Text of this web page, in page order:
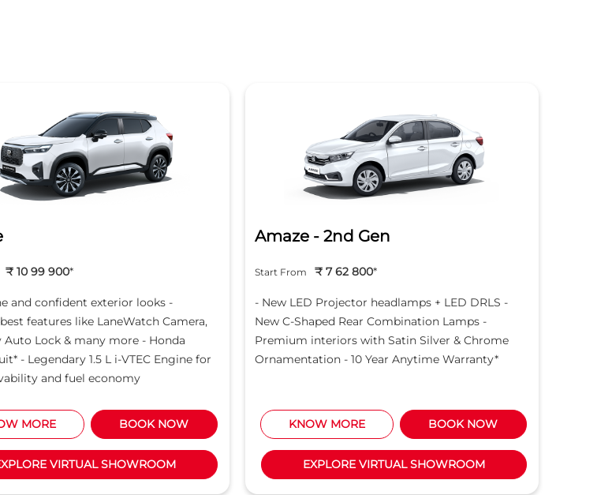
and confident exterior looks -
features like LaneWatch Camera,
Auto Lock & many more - Honda
- Legendary 1.5 L i-VTEC Engine for
and fuel economy
₹ 10 99 900*
BOOK NOW
VIRTUAL SHOWROOM
MORE
Amaze - 2nd Gen
- New LED Projector headlamps + LED DRLS -
New C-Shaped Rear Combination Lamps -
Premium interiors with Satin Silver & Chrome
Ornamentation - 10 Year Anytime Warranty*
Start From ₹ 7 62 800*
BOOK NOW
EXPLORE VIRTUAL SHOWROOM
KNOW MORE